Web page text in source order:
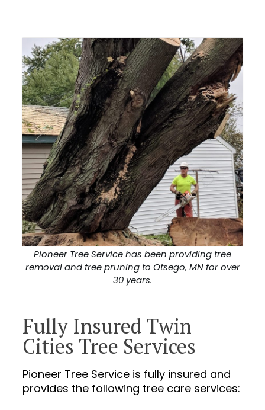
Pioneer Tree Service has been providing tree
removal and tree pruning to Otsego, MN for over
30 years.
Fully Insured Twin
Cities Tree Services
Pioneer Tree Service is fully insured and
provides the following tree care services: